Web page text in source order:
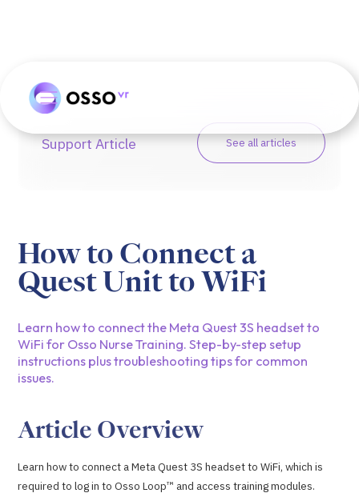
Support Article See all articles
How to Connect a
Quest Unit to WiFi
Learn how to connect the Meta Quest 3S headset to
WiFi for Osso Nurse Training. Step-by-step setup
instructions plus troubleshooting tips for common
issues.
Article Overview
Learn how to connect a Meta Quest 3S headset to WiFi, which is
required to log in to Osso Loop™ and access training modules.